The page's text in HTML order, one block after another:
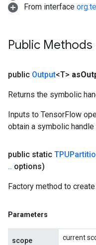
From interface
Public Methods
public Output<T> as
Returns the symbolic
Inputs to TensorFlow
obtain a symbolic
public static
.. options)
Factory method to
Parameters
scope current